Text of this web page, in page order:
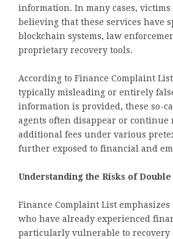
information. In many cases,
believing that these services have
blockchain systems, law
proprietary recovery tools.
According to Finance Complaint
typically misleading or entirely
information is provided, these so-
agents often disappear or continue
additional fees under various
further exposed to financial and
Understanding the Risks of
Finance Complaint List
who have already experienced
particularly vulnerable to recovery